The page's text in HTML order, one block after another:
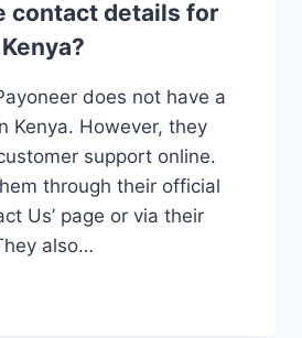
contact details for
does not have a
Kenya. However, they
support online.
through their official
Us’ page or via their
also…